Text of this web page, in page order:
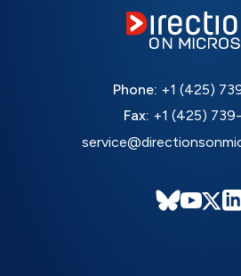
Phone: +1 (425)
Fax: +1 (425)